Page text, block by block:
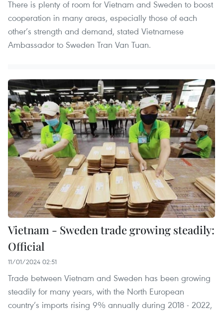
There is plenty of room for Vietnam and Sweden to boost
cooperation in many areas, especially those of each
other’s strength and demand, stated Vietnamese
Ambassador to Sweden Tran Van Tuan.
Vietnam - Sweden trade growing steadily:
Official
11/01/2024 02:51
Trade between Vietnam and Sweden has been growing
steadily for many years, with the North European
country’s imports rising 9% annually during 2018 - 2022,